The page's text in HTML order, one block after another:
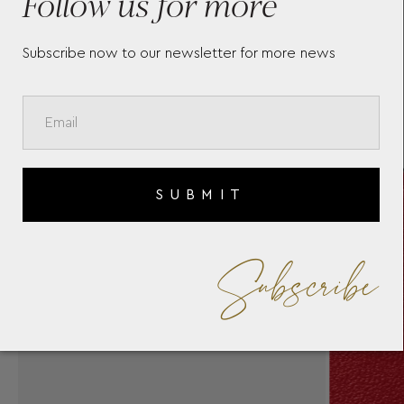
Subscribe now to our newsletter for more news
SUBMIT
Subscribe